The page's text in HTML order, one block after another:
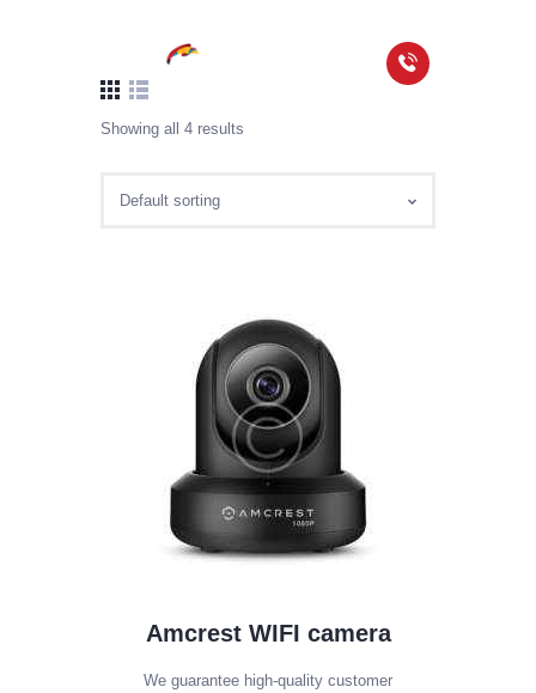
PACKAGES
Showing all 4 results
Amcrest WIFI camera
We guarantee high-quality customer